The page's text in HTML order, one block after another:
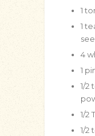
1
1
4
1
1/2
1/2
1/2